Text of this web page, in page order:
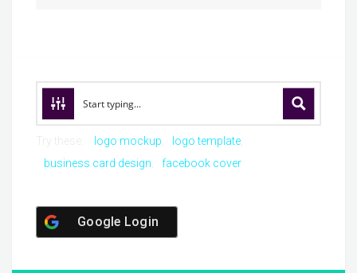
logo mockup
logo template
business card design
facebook cover
Google Login